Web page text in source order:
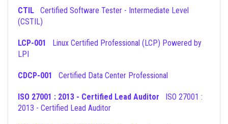
CTIL
(CSTIL)
LCP-001
LPI
CDCP-001 Certified Data Center Professional
ISO 27001 : 2013 - Certified Lead Auditor
2013 - Certified Lead Auditor